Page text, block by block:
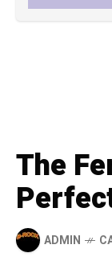
The
ADMIN